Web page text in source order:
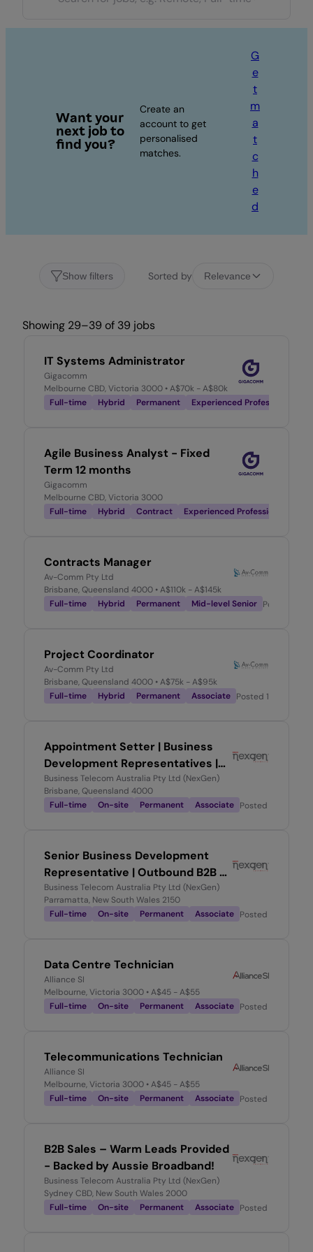
Want your
next job to
find you?
Create an
account to get
personalised
matches.
G
e
t
m
a
t
c
h
e
d
Show filters Sorted by Relevance
Showing 29–39 of 39 jobs
IT Systems Administrator
Gigacomm
Melbourne CBD, Victoria 3000 • A$70k - A$80k
Full-time
Hybrid Permanent Experienced Professional
Agile Business Analyst - Fixed
Term 12 months
Gigacomm
Melbourne CBD, Victoria 3000
Full-time
Hybrid Contract Experienced Professional
Contracts Manager
Av-Comm Pty Ltd
Brisbane, Queensland 4000 • A$110k - A$145k
Full-time
Hybrid Permanent Mid-level Senior Posted
Project Coordinator
Av-Comm Pty Ltd
Brisbane, Queensland 4000 • A$75k - A$95k
Full-time
Hybrid Permanent Associate Posted 1 month ago
Appointment Setter | Business
Development Representatives |
High Commissions!
Business Telecom Australia Pty Ltd (NexGen)
Brisbane, Queensland 4000
Full-time
On-site Permanent Associate Posted
Senior Business Development
Representative | Outbound B2B -
High Commissions!
Business Telecom Australia Pty Ltd (NexGen)
Parramatta, New South Wales 2150
Full-time
On-site Permanent Associate Posted
Data Centre Technician
Alliance SI
Melbourne, Victoria 3000 • A$45 - A$55
Full-time
On-site Permanent Associate Posted
Telecommunications Technician
Alliance SI
Melbourne, Victoria 3000 • A$45 - A$55
Full-time
On-site Permanent Associate Posted
B2B Sales – Warm Leads Provided
- Backed by Aussie Broadband!
Business Telecom Australia Pty Ltd (NexGen)
Sydney CBD, New South Wales 2000
Full-time
On-site Permanent Associate Posted